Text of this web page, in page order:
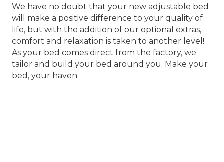
We have no doubt that your new adjustable bed
will make a positive difference to your quality of
life, but with the addition of our optional extras,
comfort and relaxation is taken to another level!
As your bed comes direct from the factory, we
tailor and build your bed around you. Make your
bed, your haven.